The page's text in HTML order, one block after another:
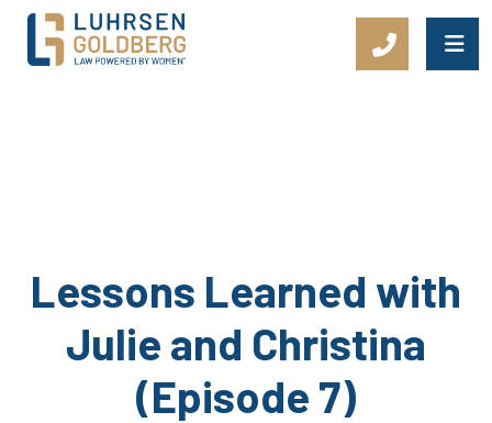
Main Navigation
Lessons Learned with
Julie and Christina
(Episode 7)